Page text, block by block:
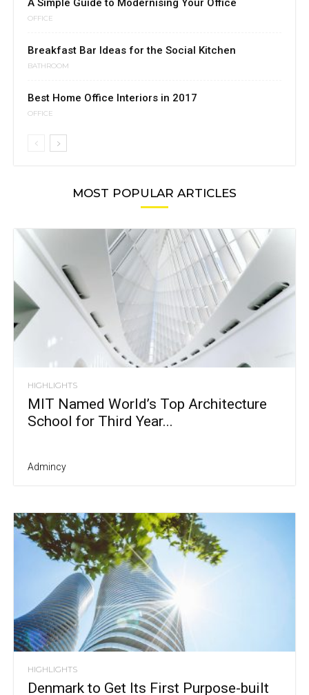
OFFICE
Breakfast Bar Ideas for the Social Kitchen
BATHROOM
Best Home Office Interiors in 2017
OFFICE
MOST POPULAR ARTICLES
HIGHLIGHTS
MIT Named World’s Top Architecture
School for Third Year...
Admincy
HIGHLIGHTS
Denmark to Get Its First Purpose-built